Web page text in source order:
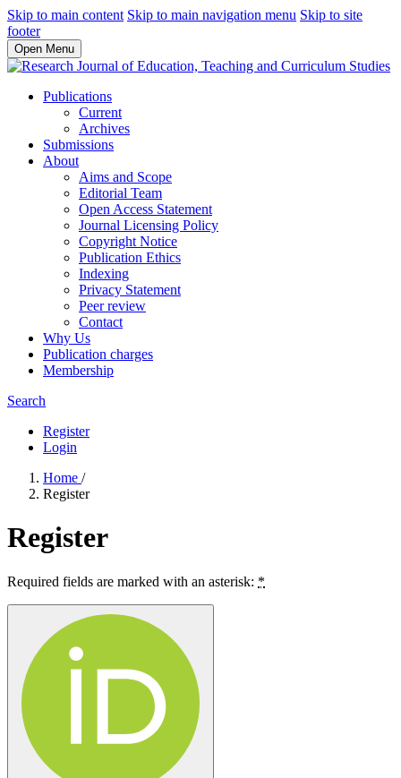
Skip to main content Skip to main navigation menu Skip to site
footer
Open Menu
Publications
Current
Archives
Submissions
About
Aims and Scope
Editorial Team
Open Access Statement
Journal Licensing Policy
Copyright Notice
Publication Ethics
Indexing
Privacy Statement
Peer review
Contact
Why Us
Publication charges
Membership
Search
Register
Login
Home /
Register
Register
Required fields are marked with an asterisk: *